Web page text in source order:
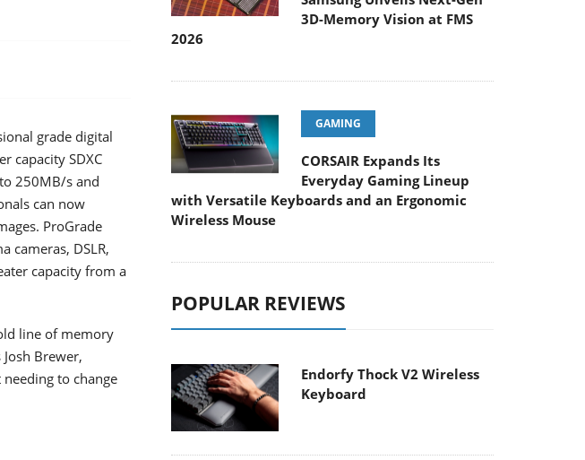
grade digital
capacity SDXC
250MB/s and
can now
ProGrade
cameras, DSLR,
capacity from a
line of memory
Brewer,
to change
3D-Memory Vision at FMS
2026
GAMING
CORSAIR Expands Its
Everyday Gaming Lineup
with Versatile Keyboards and an Ergonomic
Wireless Mouse
POPULAR REVIEWS
Endorfy Thock V2 Wireless
Keyboard